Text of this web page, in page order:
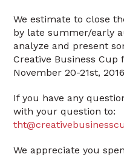
We estimate to close
by late summer/early
analyze and present
Creative Business Cup
November 20-21st,
If you have any
with your question to:
We appreciate you